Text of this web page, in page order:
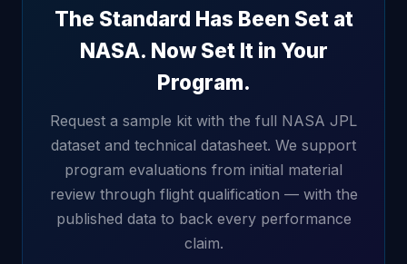
The Standard Has Been Set at
NASA. Now Set It in Your
Program.
Request a sample kit with the full NASA JPL
dataset and technical datasheet. We support
program evaluations from initial material
review through flight qualification — with the
published data to back every performance
claim.